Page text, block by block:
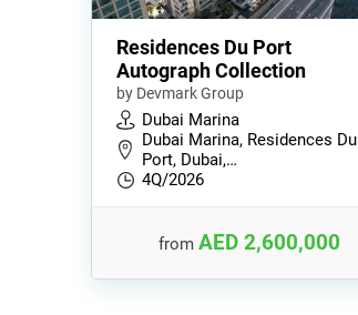
Residences Du Port
Autograph Collection
by Devmark Group
Dubai Marina
Dubai Marina, Residences Du
Port, Dubai,…
4Q/2026
fromAED 2,600,000